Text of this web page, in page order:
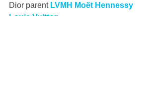
Dior parent LVMH Moët Hennessy
Louis Vuitton